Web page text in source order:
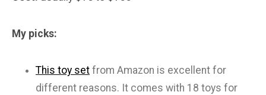
My picks:
This toy set from Amazon is excellent for
different reasons. It comes with 18 toys for